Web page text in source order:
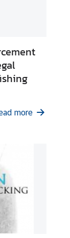
more